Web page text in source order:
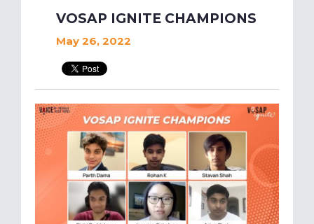
VOSAP IGNITE CHAMPIONS
May 26, 2022